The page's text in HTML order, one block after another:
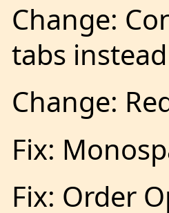
Change:
tabs
Change:
Fix:
Fix: Order